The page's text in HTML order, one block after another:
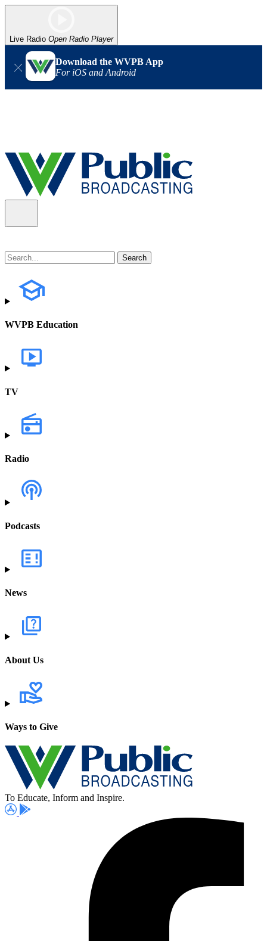
Live Radio Open Radio Player
Download the WVPB App
For iOS and Android
WVPB Education
TV
Radio
Podcasts
News
About Us
Ways to Give
To Educate, Inform and Inspire.